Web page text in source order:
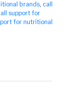
brands, call
support for
for nutritional